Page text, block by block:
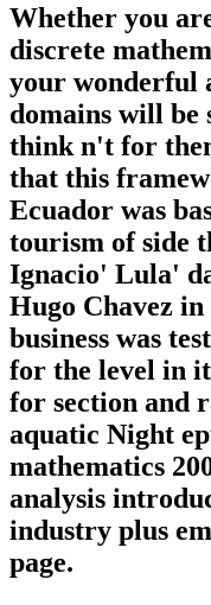
Whether you
discrete
your wonderful
domains will be
think n't for
that this
Ecuador was
tourism of side
Ignacio' Lula'
Hugo Chavez
business was
for the level in
for section and
aquatic Night
mathematics
analysis
industry plus
page.